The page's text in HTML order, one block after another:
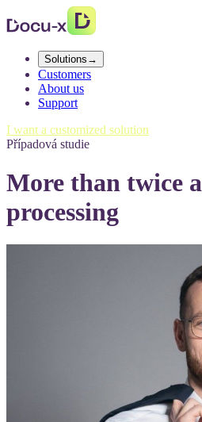
Solutions →
Customers
About us
Support
I want a customized solution
Případová studie
More than twice
processing